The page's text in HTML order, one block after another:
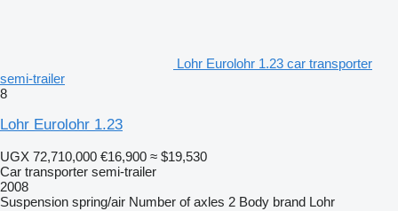
Lohr Eurolohr 1.23 car transporter
semi-trailer
8
Lohr Eurolohr 1.23
UGX 72,710,000 €16,900 ≈ $19,530
Car transporter semi-trailer
2008
Suspension spring/air Number of axles 2 Body brand Lohr